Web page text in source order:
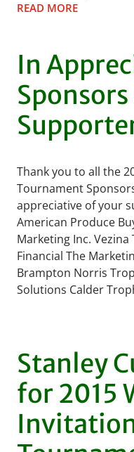
READ MORE
In
Thank you to all the
Tournament
appreciative of your
American Produce
Marketing Inc. Vezina
Financial The
Brampton Norris
Solutions Calder
Stanley
for 2015